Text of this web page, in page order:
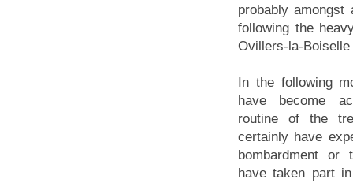
probably amongst
following the
Ovillers-la-Boiselle
In the following
have become
routine of the
certainly have
bombardment
have taken part